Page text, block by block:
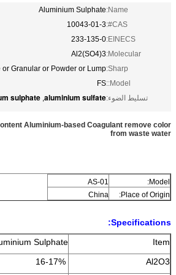
Name:
Aluminium Sulphate
CAS#:
10043-01-3
EINECS:
233-135-0
Molecular:
Al2(SO4)3
Sharp:
or Granular or Powder or Lump
Model::
FS
تسليط الضوء:aluminium sulfate
,
sulphate
Aluminium-based Coagulant remove color
from waste water
Model:
AS-01
Place of Origin:
China
Specifications:
Item
Sulphate
Al2O3